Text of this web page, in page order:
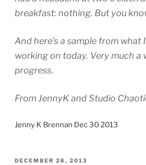
breakfast: nothing. But you
And here’s a sample from what
working on today. Very much a
progress.
From JennyK and Studio
Jenny K Brennan Dec 30 2013
POSTED
DECEMBER 28, 2013